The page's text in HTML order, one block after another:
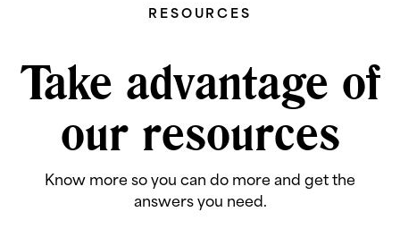
RESOURCES
Take advantage of
our resources
Know more so you can do more and get the
answers you need.